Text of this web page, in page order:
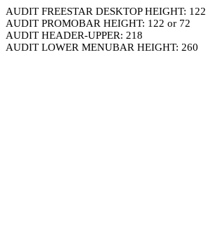
AUDIT FREESTAR DESKTOP HEIGHT: 122
AUDIT PROMOBAR HEIGHT: 122 or 72
AUDIT HEADER-UPPER: 218
AUDIT LOWER MENUBAR HEIGHT: 260